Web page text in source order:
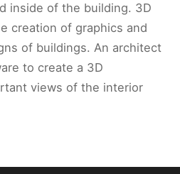
inside of the building. 3D
creation of graphics and
of buildings. An architect
to create a 3D
views of the interior